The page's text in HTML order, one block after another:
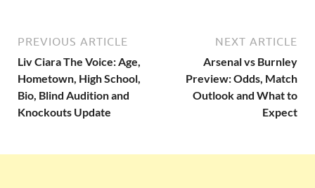
PREVIOUS ARTICLE
Liv Ciara The Voice: Age,
Hometown, High School,
Bio, Blind Audition and
Knockouts Update
NEXT ARTICLE
Arsenal vs Burnley
Preview: Odds, Match
Outlook and What to
Expect